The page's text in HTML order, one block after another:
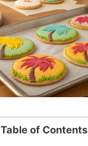
Table of Contents